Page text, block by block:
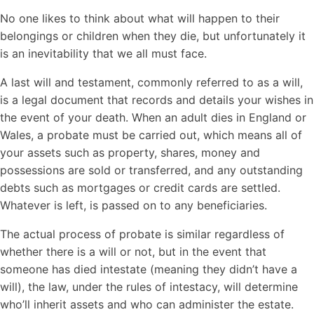
No one likes to think about what will happen to their
belongings or children when they die, but unfortunately it
is an inevitability that we all must face.
A last will and testament, commonly referred to as a will,
is a legal document that records and details your wishes in
the event of your death. When an adult dies in England or
Wales, a probate must be carried out, which means all of
your assets such as property, shares, money and
possessions are sold or transferred, and any outstanding
debts such as mortgages or credit cards are settled.
Whatever is left, is passed on to any beneficiaries.
The actual process of probate is similar regardless of
whether there is a will or not, but in the event that
someone has died intestate (meaning they didn’t have a
will), the law, under the rules of intestacy, will determine
who’ll inherit assets and who can administer the estate.